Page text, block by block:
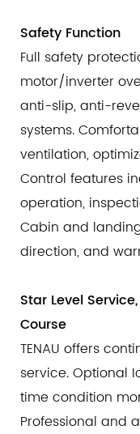
Safety Function
Full safety
motor/inverter
anti-slip, anti-
systems.
ventilation,
Control features
operation,
Cabin and
direction, and
Star Level
Course
TENAU offers
service. Optional
time condition
Professional and